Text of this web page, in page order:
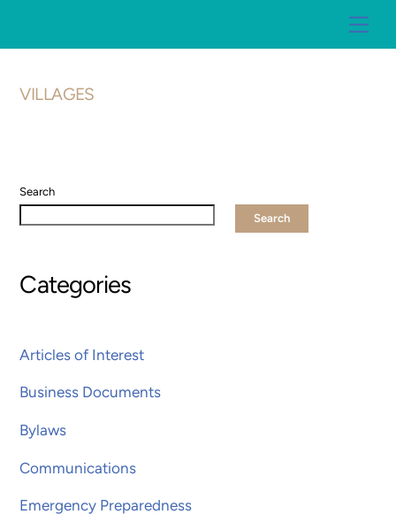
VILLAGES
Search
Search
Categories
Articles of Interest
Business Documents
Bylaws
Communications
Emergency Preparedness